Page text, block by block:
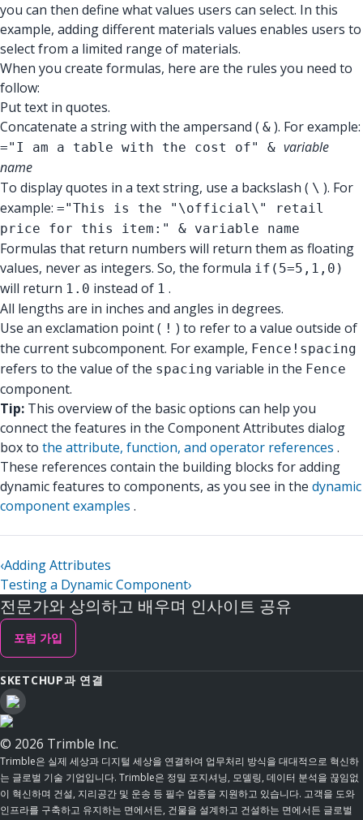
you can then define what values users can select. In this
example, adding different materials values enables users to
select from a limited range of materials.
When you create formulas, here are the rules you need to
follow:
Put text in quotes.
Concatenate a string with the ampersand ( & ). For example:
="I am a table with the cost of" & variable
name
To display quotes in a text string, use a backslash ( \ ). For
example: ="This is the "\official\" retail
price for this item:" & variable name
Formulas that return numbers will return them as floating
values, never as integers. So, the formula if(5=5,1,0)
will return 1.0 instead of 1 .
All lengths are in inches and angles in degrees.
Use an exclamation point ( ! ) to refer to a value outside of
the current subcomponent. For example, Fence!spacing
refers to the value of the spacing variable in the Fence
component.
Tip: This overview of the basic options can help you
connect the features in the Component Attributes dialog
box to the attribute, function, and operator references .
These references contain the building blocks for adding
dynamic features to components, as you see in the dynamic
component examples .
‹Adding Attributes
Testing a Dynamic Component›
전문가와 상의하고 배우며 인사이트 공유
포럼 가입
SKETCHUP과 연결
© 2026 Trimble Inc.
Trimble은 실제 세상과 디지털 세상을 연결하여 업무처리 방식을 대대적으로 혁신하
는 글로벌 기술 기업입니다. Trimble은 정밀 포지셔닝, 모델링, 데이터 분석을 끊임없
이 혁신하며 건설, 지리공간 및 운송 등 필수 업종을 지원하고 있습니다. 고객을 도와
인프라를 구축하고 유지하는 면에서든, 건물을 설계하고 건설하는 면에서든 글로벌